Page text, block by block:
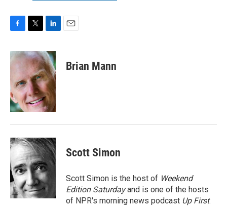
c
e
o
o
k
i
t
e
r
n
k
e
d
I
n
Brian Mann
Scott Simon
Scott Simon is the host of Weekend
Edition Saturdayand is one of the hosts
of NPR's morning news podcast Up First.